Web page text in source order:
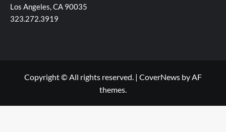
Los Angeles, CA 90035
323.272.3919
Copyright © All rights reserved. | CoverNews by AF
themes.